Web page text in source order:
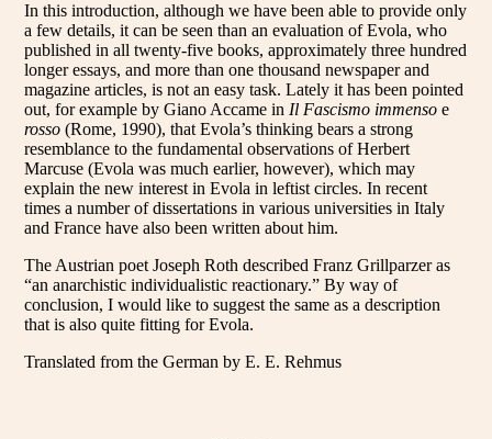
In this introduction, although we have been able to provide only
a few details, it can be seen than an evaluation of Evola, who
published in all twenty-five books, approximately three hundred
longer essays, and more than one thousand newspaper and
magazine articles, is not an easy task. Lately it has been pointed
out, for example by Giano Accame in Il Fascismo immenso e
rosso (Rome, 1990), that Evola’s thinking bears a strong
resemblance to the fundamental observations of Herbert
Marcuse (Evola was much earlier, however), which may
explain the new interest in Evola in leftist circles. In recent
times a number of dissertations in various universities in Italy
and France have also been written about him.
The Austrian poet Joseph Roth described Franz Grillparzer as
“an anarchistic individualistic reactionary.” By way of
conclusion, I would like to suggest the same as a description
that is also quite fitting for Evola.
Translated from the German by E. E. Rehmus